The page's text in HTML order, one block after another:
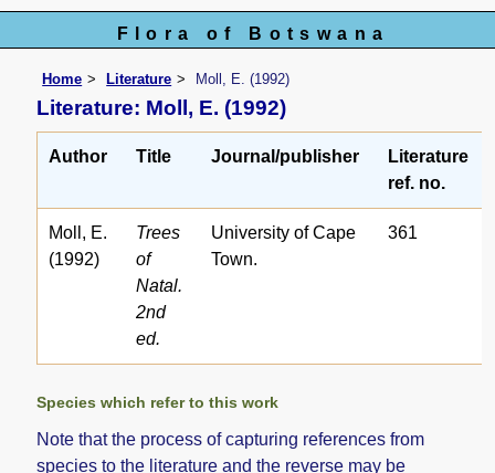
Flora of Botswana
Home Literature Moll, E. (1992)
Literature: Moll, E. (1992)
Author Title Journal/publisher
Literature
ref. no.
Moll, E.
(1992)
Trees
of
Natal.
2nd
ed.
University of Cape
Town.
361
Species which refer to this work
Note that the process of capturing references from
species to the literature and the reverse may be